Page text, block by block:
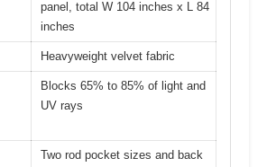
panel, total W 104 inches x L 84
inches
Heavyweight velvet fabric
Blocks 65% to 85% of light and
UV rays
Two rod pocket sizes and back